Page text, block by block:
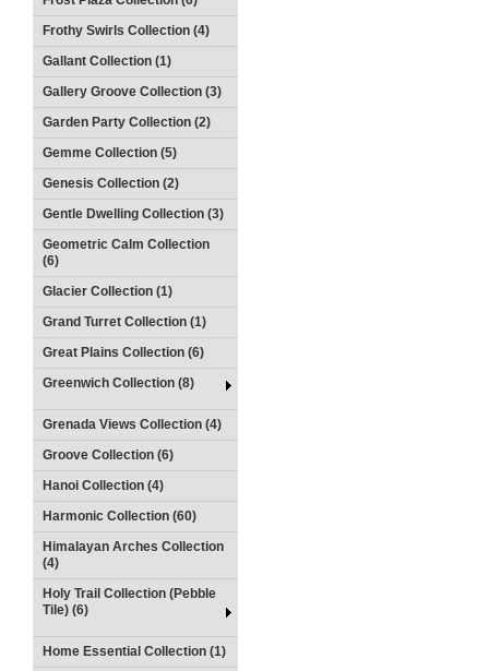
Frothy Swirls Collection (4)
Gallant Collection (1)
Gallery Groove Collection (3)
Garden Party Collection (2)
Gemme Collection (5)
Genesis Collection (2)
Gentle Dwelling Collection (3)
Geometric Calm Collection
(6)
Glacier Collection (1)
Grand Turret Collection (1)
Great Plains Collection (6)
Greenwich Collection (8)
Grenada Views Collection (4)
Groove Collection (6)
Hanoi Collection (4)
Harmonic Collection (60)
Himalayan Arches Collection
(4)
Holy Trail Collection (Pebble
Tile) (6)
Home Essential Collection (1)